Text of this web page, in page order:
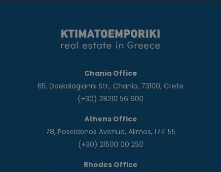
Chania Office
65, Daskalogianni Str., Chania, 73100, Crete
(+30) 28210 56 600
Athens Office
78, Poseidonos Avenue, Alimos, 174 55
(+30) 21500 00 250
Rhodes Office